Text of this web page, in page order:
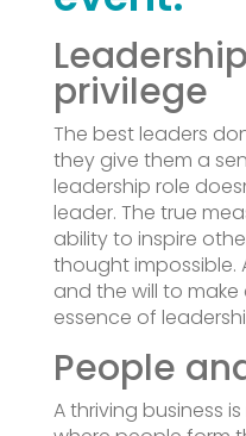
privilege
The best leaders
they give them a
leadership role
leader. The true
ability to inspire
thought impossible.
and the will to
essence of
People
A thriving business